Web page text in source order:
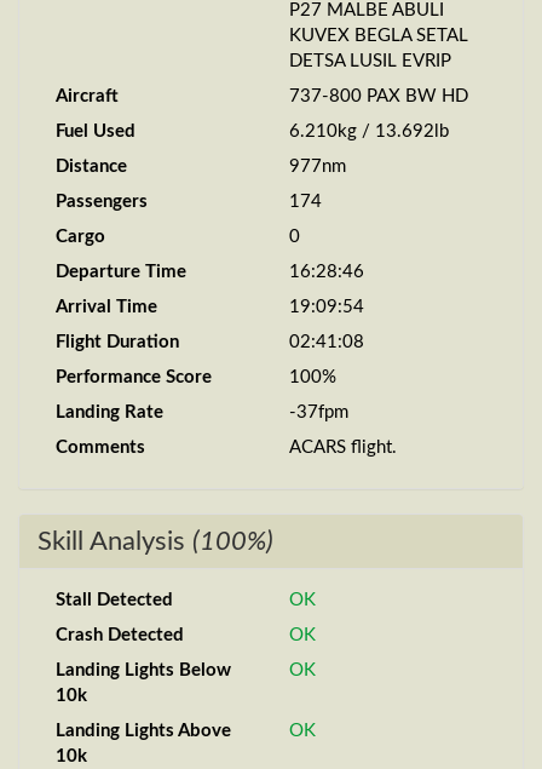
P27 MALBE ABULI
KUVEX BEGLA SETAL
DETSA LUSIL EVRIP
Aircraft
737-800 PAX BW HD
Fuel Used
6.210kg / 13.692lb
Distance
977nm
Passengers
174
Cargo
0
Departure Time
16:28:46
Arrival Time
19:09:54
Flight Duration
02:41:08
Performance Score
100%
Landing Rate
-37fpm
Comments
ACARS flight.
Skill Analysis (100%)
Stall Detected
OK
Crash Detected
OK
Landing Lights Below
10k
OK
Landing Lights Above
10k
OK